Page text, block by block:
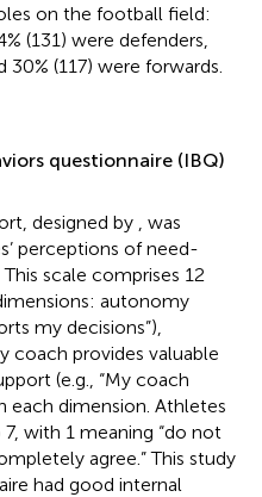
on the football field:
(131) were defenders,
(117) were forwards.
questionnaire (IBQ)
designed by
, was
perceptions of need-
scale comprises 12
autonomy
my decisions”),
coach provides valuable
(e.g., “My coach
each dimension. Athletes
with 1 meaning “do not
agree.” This study
had good internal